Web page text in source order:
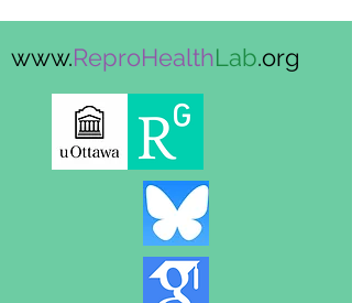
www.ReproHealthLab.org